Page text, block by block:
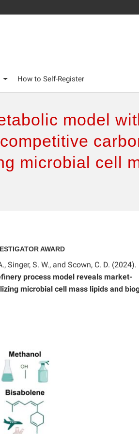
How to Self-Register
model
microbial cell
AWARD
Singer, S. W., and Scown, C. D. (2024).
process model reveals market-
microbial cell mass lipids and